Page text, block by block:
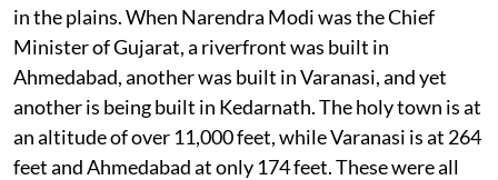
in the plains. When Narendra Modi was the Chief
Minister of Gujarat, a riverfront was built in
Ahmedabad, another was built in Varanasi, and yet
another is being built in Kedarnath. The holy town is at
an altitude of over 11,000 feet, while Varanasi is at 264
feet and Ahmedabad at only 174 feet. These were all